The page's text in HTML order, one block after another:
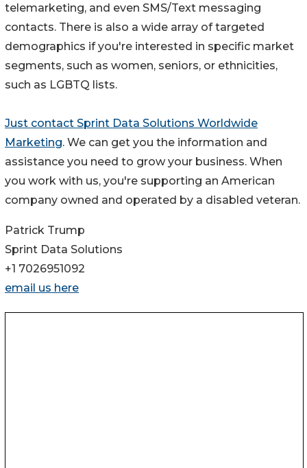
telemarketing, and even SMS/Text messaging
contacts. There is also a wide array of targeted
demographics if you're interested in specific market
segments, such as women, seniors, or ethnicities,
such as LGBTQ lists.
Just contact Sprint Data Solutions Worldwide
Marketing. We can get you the information and
assistance you need to grow your business. When
you work with us, you're supporting an American
company owned and operated by a disabled veteran.
Patrick Trump
Sprint Data Solutions
+1 7026951092
email us here